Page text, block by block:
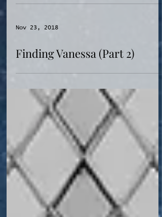
Nov 23, 2018
Finding Vanessa (Part 2)